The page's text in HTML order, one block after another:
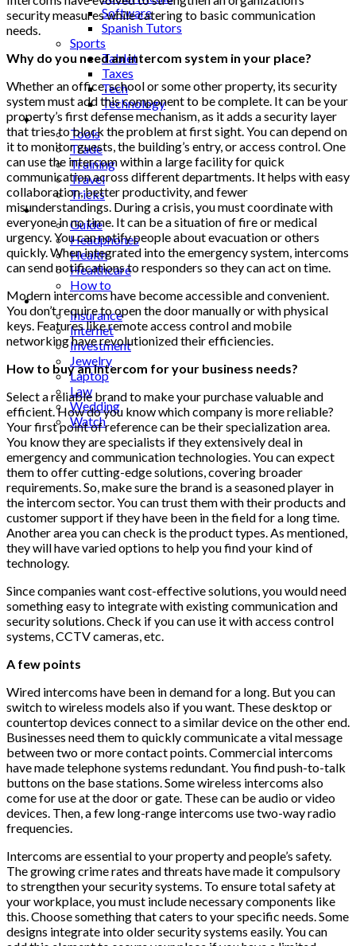
Software
Spanish Tutors
Sports
Tablet
Taxes
Tech
Technology
Tips
Tools
Trade
Training
Travel
Tricks
Gift
Guide
Headphones
Health
Healthcare
How to
Industrial
Insurance
Internet
Investment
Jewelry
Laptop
Law
Wedding
Watch
security measures while catering to basic communication
needs.
Why do you need an intercom system in your place?
Whether an office, school or some other property, its security
system must add this component to be complete. It can be your
property’s first defense mechanism, as it adds a security layer
that tries to block the problem at first sight. You can depend on
it to monitor guests, the building’s entry, or access control. One
can use the intercom within a large facility for quick
communication across different departments. It helps with easy
collaboration, better productivity, and fewer
misunderstandings. During a crisis, you must coordinate with
everyone in no time. It can be a situation of fire or medical
urgency. You can notify people about evacuation or others
quickly. When integrated into the emergency system, intercoms
can send notifications to responders so they can act on time.
Modern intercoms have become accessible and convenient.
You don’t require to open the door manually or with physical
keys. Features like remote access control and mobile
networking have revolutionized their efficiencies.
How to buy an intercom for your business needs?
Select a reliable brand to make your purchase valuable and
efficient. How do you know which company is more reliable?
Your first point of reference can be their specialization area.
You know they are specialists if they extensively deal in
emergency and communication technologies. You can expect
them to offer cutting-edge solutions, covering broader
requirements. So, make sure the brand is a seasoned player in
the intercom sector. You can trust them with their products and
customer support if they have been in the field for a long time.
Another area you can check is the product types. As mentioned,
they will have varied options to help you find your kind of
technology.
Since companies want cost-effective solutions, you would need
something easy to integrate with existing communication and
security solutions. Check if you can use it with access control
systems, CCTV cameras, etc.
A few points
Wired intercoms have been in demand for a long. But you can
switch to wireless models also if you want. These desktop or
countertop devices connect to a similar device on the other end.
Businesses need them to quickly communicate a vital message
between two or more contact points. Commercial intercoms
have made telephone systems redundant. You find push-to-talk
buttons on the base stations. Some wireless intercoms also
come for use at the door or gate. These can be audio or video
devices. Then, a few long-range intercoms use two-way radio
frequencies.
Intercoms are essential to your property and people’s safety.
The growing crime rates and threats have made it compulsory
to strengthen your security systems. To ensure total safety at
your workplace, you must include necessary components like
this. Choose something that caters to your specific needs. Some
designs integrate into older security systems easily. You can